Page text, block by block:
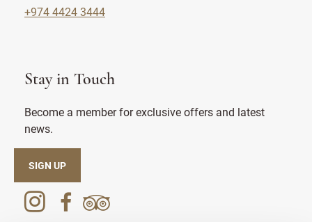
+974 4424 3444
Stay in Touch
Become a member for exclusive offers and latest
news.
SIGN UP